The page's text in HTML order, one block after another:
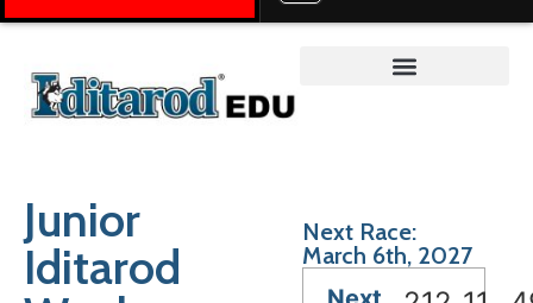
Junior
Iditarod
Next Race:
March 6th, 2027